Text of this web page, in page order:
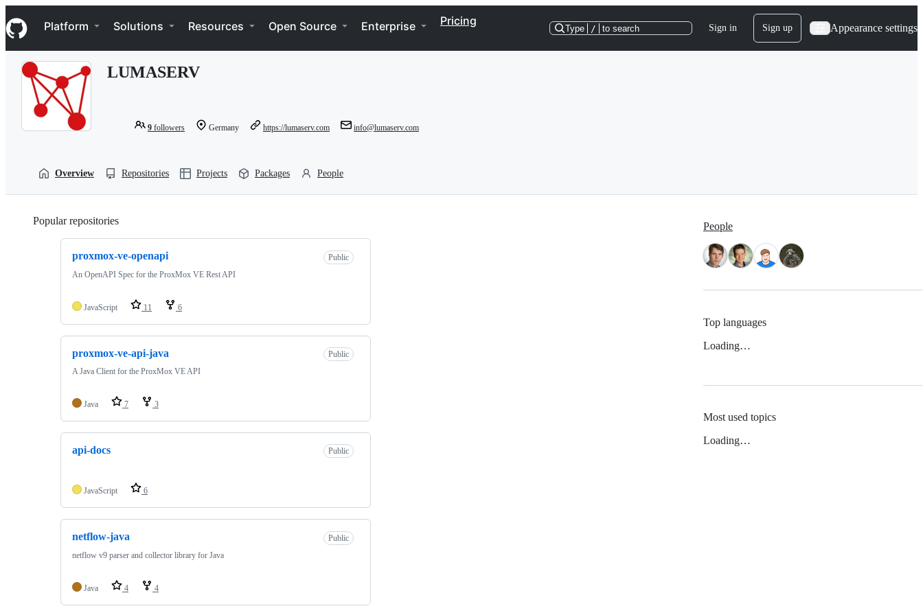
k
i
p
Navigation Menu
Platform Solutions Resources Open Source Enterprise Pricing
Type / to search Sign in Sign up Appearance settings
LUMASERV
9 followers Germany https://lumaserv.com info@lumaserv.com
Overview Repositories Projects Packages People
Popular repositories
proxmox-ve-openapi
Public
An OpenAPI Spec for the ProxMox VE Rest API
JavaScript 11 6
proxmox-ve-api-java
Public
A Java Client for the ProxMox VE API
Java 7 3
api-docs Public
JavaScript 6
netflow-java
Public
netflow v9 parser and collector library for Java
Java 4 4
People
Top languages
Loading…
Most used topics
Loading…